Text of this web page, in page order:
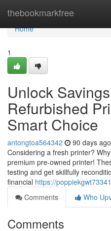
thebookmarkfree
Home
Home
1
Unlock
Refurbished
Smart Choice
antongtoa564342 90 days ago
Considering a fresh printer?
premium pre-owned printer!
testing and get skillfully
financial https://
Comments
Who
Comments